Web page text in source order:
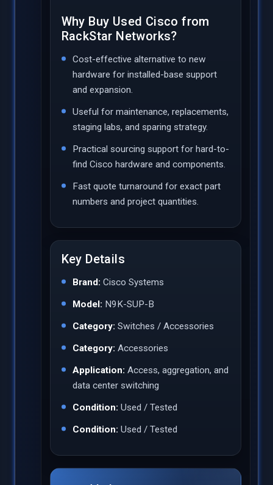
Why Buy Used Cisco from
RackStar Networks?
Cost-effective alternative to new
hardware for installed-base support
and expansion.
Useful for maintenance, replacements,
staging labs, and sparing strategy.
Practical sourcing support for hard-to-
find Cisco hardware and components.
Fast quote turnaround for exact part
numbers and project quantities.
Key Details
Brand: Cisco Systems
Model: N9K-SUP-B
Category: Switches / Accessories
Category: Accessories
Application: Access, aggregation, and
data center switching
Condition: Used / Tested
Condition: Used / Tested